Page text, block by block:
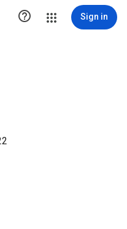
 Sign in